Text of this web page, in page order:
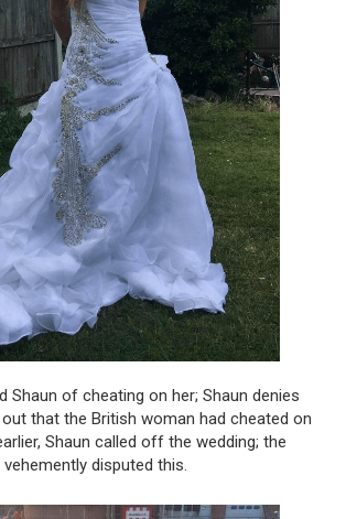
Shaun of cheating on her; Shaun denies
that the British woman had cheated on
Shaun called off the wedding; the
disputed this.